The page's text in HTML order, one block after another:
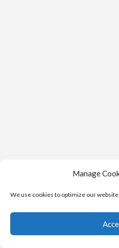
Manage
We use cookies to optimize our